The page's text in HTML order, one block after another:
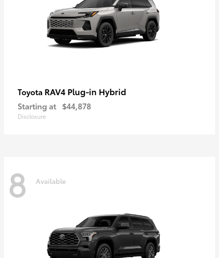
Toyota RAV4 Plug-in Hybrid
Starting at $44,878
Disclosure
8 Available